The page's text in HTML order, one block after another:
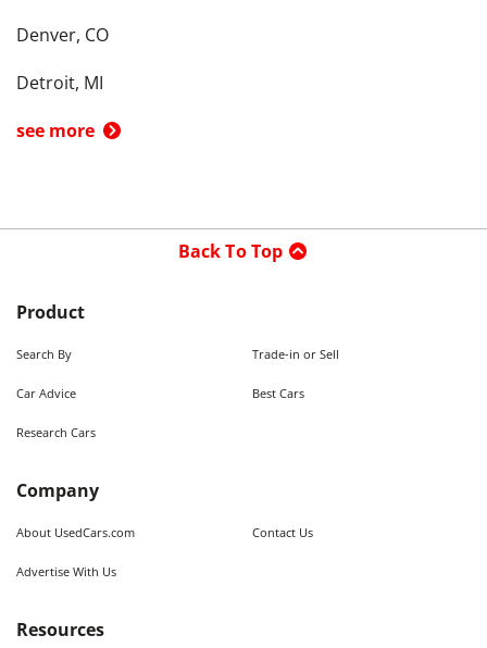
Denver, CO
Detroit, MI
see more
Back To Top
Product
Search By Trade-in or Sell
Car Advice Best Cars
Research Cars
Company
About UsedCars.com Contact Us
Advertise With Us
Resources